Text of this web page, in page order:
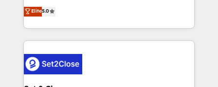
Hospital ABC, Hogares Unión, Yves Rocher,
MacStore, Café Britt, Bella Piel, confiaron en
respuestas para empezar. Te ayudamos a identificar
el primer caso de uso que más impacto te dará.
operations across complex sales cycles, multi
system environments and global SaaS or
manufacturing teams. Trusted by leading enterprises
and fast growing scale ups including Sony, Rapyd,
Design Automation and Uptive. 📊 RevOps & data
architecture 🔗 CRM migrations & End to end
Elite5.0